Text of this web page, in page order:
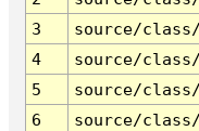
3
source/
4
source/
5
source/
6
source/